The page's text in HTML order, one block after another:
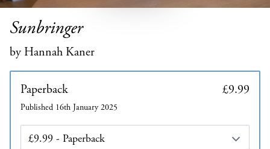
Sunbringer
by Hannah Kaner
Paperback £9.99
Published 16th January 2025
Edition